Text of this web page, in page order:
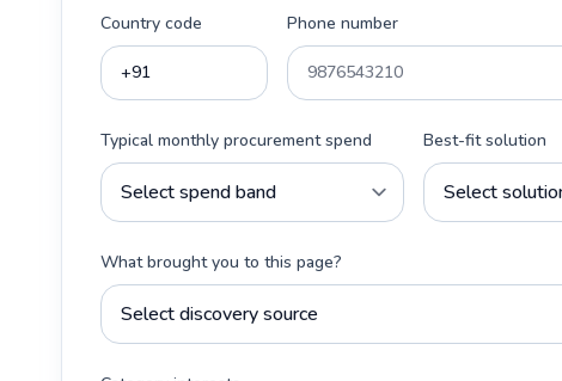
Country code Phone number
Typical monthly procurement spend Best-fit solution
What brought you to this page?